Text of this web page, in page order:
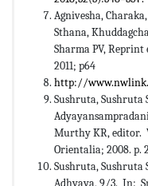
Agnivesha,
Sthana,
Sharma PV,
2011; p64
http://
Sushruta, Sushruta
Murthy KR, editor.
Orientalia; 2008. p.
Sushruta, Sushruta
Adhyaya, 9/3. In: